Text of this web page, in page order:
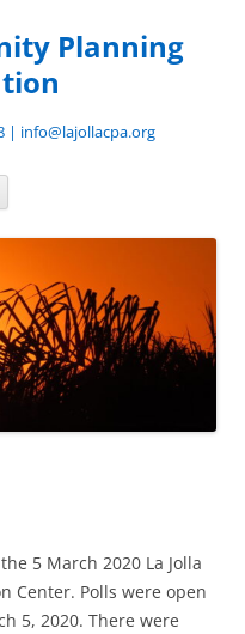
Planning
| info@lajollacpa.org
5 March 2020 La Jolla
Center. Polls were open
5, 2020. There were